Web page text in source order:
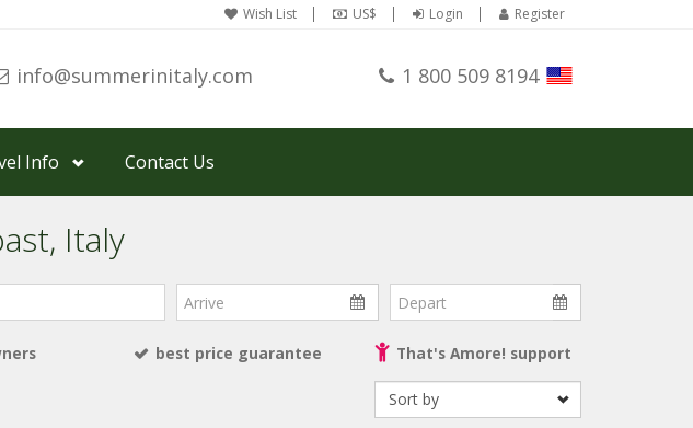
Wish List US$ Login Register
info@summerinitaly.com 1 800 509 8194
Info Contact Us
Italy
Arrive Depart
best price guarantee That's Amore! support